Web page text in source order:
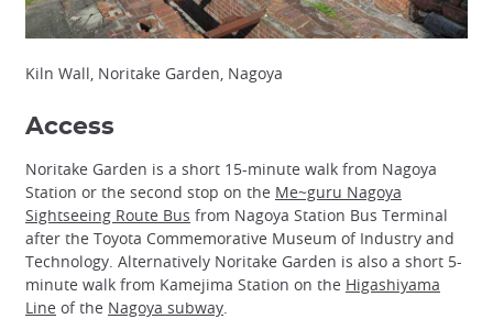
Kiln Wall, Noritake Garden, Nagoya
Access
Noritake Garden is a short 15-minute walk from Nagoya
Station or the second stop on the Me~guru Nagoya
Sightseeing Route Bus from Nagoya Station Bus Terminal
after the Toyota Commemorative Museum of Industry and
Technology. Alternatively Noritake Garden is also a short 5-
minute walk from Kamejima Station on the Higashiyama
Line of the Nagoya subway.